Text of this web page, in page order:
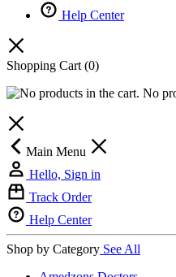
Help Center
Shopping Cart (0)
No
Main Menu
Hello, Sign in
Track Order
Help Center
Shop by Category See All